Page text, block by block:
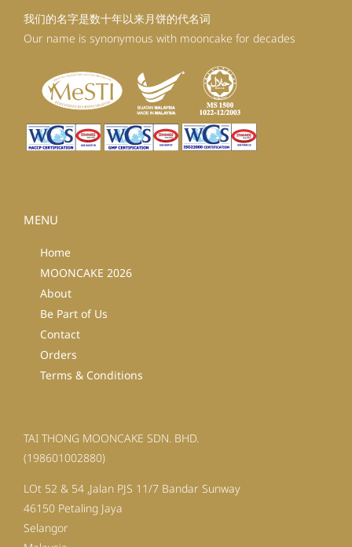
我们的名字是数十年以来月饼的代名词
Our name is synonymous with mooncake for decades
MENU
Home
MOONCAKE 2026
About
Be Part of Us
Contact
Orders
Terms & Conditions
TAI THONG MOONCAKE SDN. BHD.
(198601002880)
LOt 52 & 54 ,Jalan PJS 11/7 Bandar Sunway
46150 Petaling Jaya
Selangor